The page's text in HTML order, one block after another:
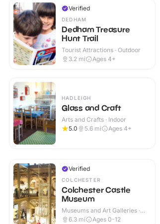
Verified
DEDHAM
Dedham Treasure
Hunt Trail
Tourist Attractions · Outdoor
3.2 mi Ages 4+
HADLEIGH
Glass and Craft
Arts and Crafts · Indoor
5.0
5.6 mi Ages 4+
Verified
COLCHESTER
Colchester Castle
Museum
Museums and Art Galleries ·
Outdoor
6.3 mi Ages 0-12